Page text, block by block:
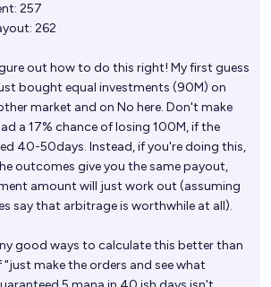
257
262
out how to do this right! My first guess
bought equal investments (90M) on
market and on No here. Don't make
a 17% chance of losing 100M, if the
40-50days. Instead, if you're doing this,
outcomes give you the same payout,
amount will just work out (assuming
say that arbitrage is worthwhile at all).
good ways to calculate this better than
make the orders and see what